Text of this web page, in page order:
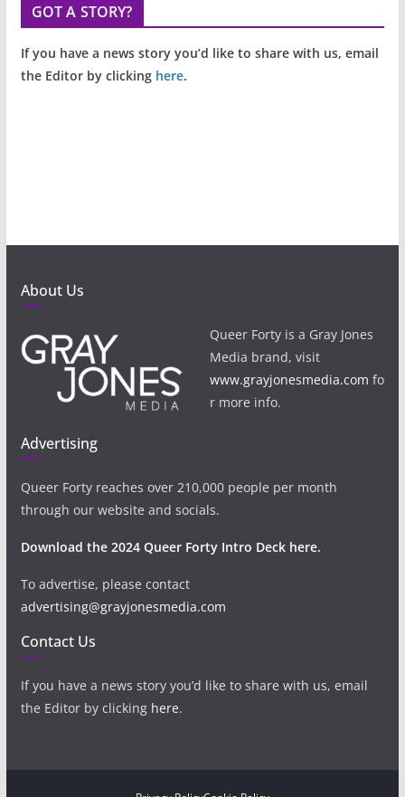
GOT A STORY?
If you have a news story you’d like to share with us, email
the Editor by clicking here.
About Us
Queer Forty is a Gray Jones
Media brand, visit
www.grayjonesmedia.com fo
r more info.
Advertising
Queer Forty reaches over 210,000 people per month
through our website and socials.
Download the 2024 Queer Forty Intro Deck here.
To advertise, please contact
advertising@grayjonesmedia.com
Contact Us
If you have a news story you’d like to share with us, email
the Editor by clicking here.